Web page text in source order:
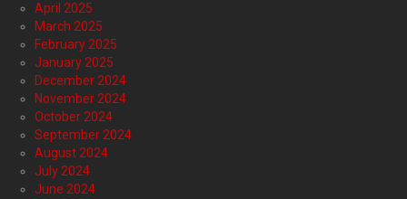
April 2025
March 2025
February 2025
January 2025
December 2024
November 2024
October 2024
September 2024
August 2024
July 2024
June 2024